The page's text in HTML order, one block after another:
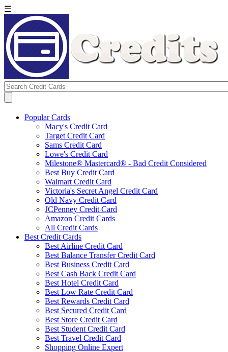
☰
Popular Cards
Macy's Credit Card
Target Credit Card
Sams Credit Card
Lowe's Credit Card
Milestone® Mastercard® - Bad Credit Considered
Best Buy Credit Card
Walmart Credit Card
Victoria's Secret Angel Credit Card
Old Navy Credit Card
JCPenney Credit Card
Amazon Credit Cards
All Credit Cards
Best Credit Cards
Best Airline Credit Card
Best Balance Transfer Credit Card
Best Business Credit Card
Best Cash Back Credit Card
Best Hotel Credit Card
Best Low Rate Credit Card
Best Rewards Credit Card
Best Secured Credit Card
Best Store Credit Card
Best Student Credit Card
Best Travel Credit Card
Shopping Online Expert